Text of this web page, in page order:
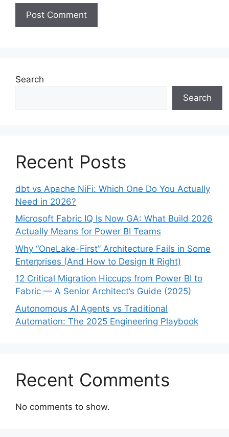
Search
Search
Recent Posts
dbt vs Apache NiFi: Which One Do You Actually
Need in 2026?
Microsoft Fabric IQ Is Now GA: What Build 2026
Actually Means for Power BI Teams
Why “OneLake-First” Architecture Fails in Some
Enterprises (And How to Design It Right)
12 Critical Migration Hiccups from Power BI to
Fabric — A Senior Architect’s Guide (2025)
Autonomous AI Agents vs Traditional
Automation: The 2025 Engineering Playbook
Recent Comments
No comments to show.